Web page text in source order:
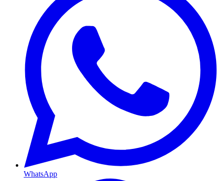
WhatsApp